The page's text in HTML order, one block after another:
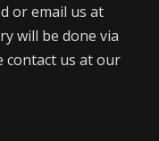
or email us at
will be done via
contact us at our